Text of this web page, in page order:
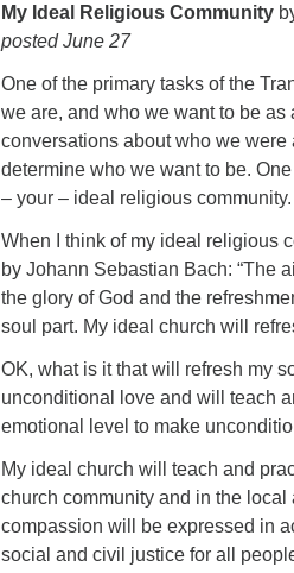
My Ideal Religious Community
posted June 27
One of the primary tasks of the
we are, and who we want to be
conversations about who we
determine who we want to be.
– your – ideal religious community.
When I think of my ideal religious
by Johann Sebastian Bach: “The
the glory of God and the
soul part. My ideal church will
OK, what is it that will refresh my
unconditional love and will teach
emotional level to make
My ideal church will teach and
church community and in the
compassion will be expressed in
social and civil justice for all